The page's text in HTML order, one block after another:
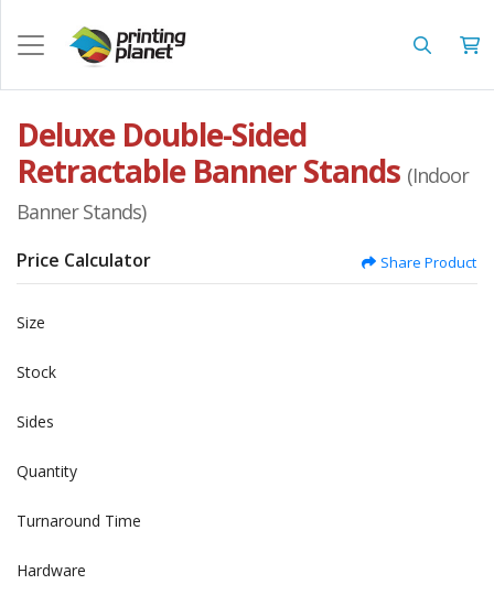
Deluxe Double-Sided
Retractable Banner Stands (Indoor
Banner Stands)
Price Calculator Share Product
Size
Stock
Sides
Quantity
Turnaround Time
Hardware